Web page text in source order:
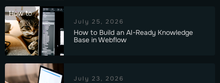
How to
July 25, 2026
How to Build an AI-Ready Knowledge
Base in Webflow
July 23, 2026